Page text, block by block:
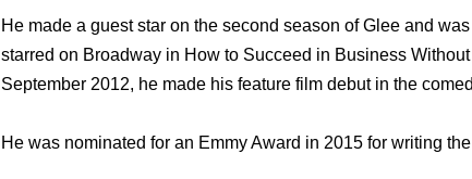
He made a guest star on the second season of Glee and
starred on Broadway in How to Succeed in Business
September 2012, he made his feature film debut in the
He was nominated for an Emmy Award in 2015 for writing